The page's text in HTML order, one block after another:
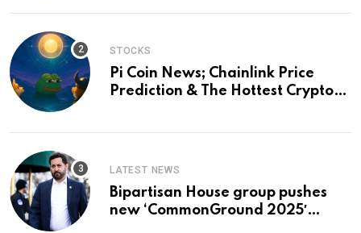
STOCKS
Pi Coin News; Chainlink Price
Prediction & The Hottest Cryptos
LATEST NEWS
Bipartisan House group pushes
new ‘CommonGround 2025′